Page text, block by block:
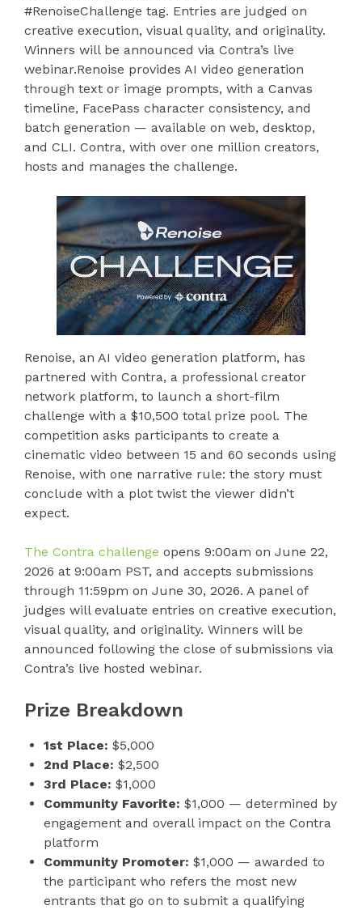
#RenoiseChallenge tag. Entries are judged on
creative execution, visual quality, and originality.
Winners will be announced via Contra’s live
webinar.Renoise provides AI video generation
through text or image prompts, with a Canvas
timeline, FacePass character consistency, and
batch generation — available on web, desktop,
and CLI. Contra, with over one million creators,
hosts and manages the challenge.
Renoise, an AI video generation platform, has
partnered with Contra, a professional creator
network platform, to launch a short-film
challenge with a $10,500 total prize pool. The
competition asks participants to create a
cinematic video between 15 and 60 seconds using
Renoise, with one narrative rule: the story must
conclude with a plot twist the viewer didn’t
expect.
The Contra challenge opens 9:00am on June 22,
2026 at 9:00am PST, and accepts submissions
through 11:59pm on June 30, 2026. A panel of
judges will evaluate entries on creative execution,
visual quality, and originality. Winners will be
announced following the close of submissions via
Contra’s live hosted webinar.
Prize Breakdown
1st Place: $5,000
2nd Place: $2,500
3rd Place: $1,000
Community Favorite: $1,000 — determined by
engagement and overall impact on the Contra
platform
Community Promoter: $1,000 — awarded to
the participant who refers the most new
entrants that go on to submit a qualifying